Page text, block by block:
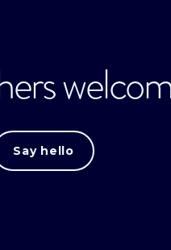
Say hello